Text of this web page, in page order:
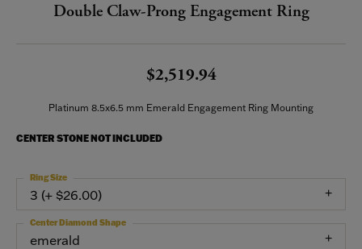
Double Claw-Prong Engagement Ring
$2,519.94
Platinum 8.5x6.5 mm Emerald Engagement Ring Mounting
CENTER STONE NOT INCLUDED
3 (+ $26.00)
Ring Size
emerald
Center Diamond Shape